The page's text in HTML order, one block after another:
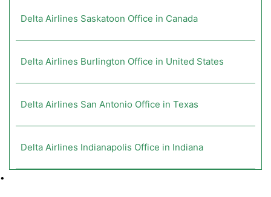
Delta Airlines Saskatoon Office in Canada
Delta Airlines Burlington Office in United States
Delta Airlines San Antonio Office in Texas
Delta Airlines Indianapolis Office in Indiana
•